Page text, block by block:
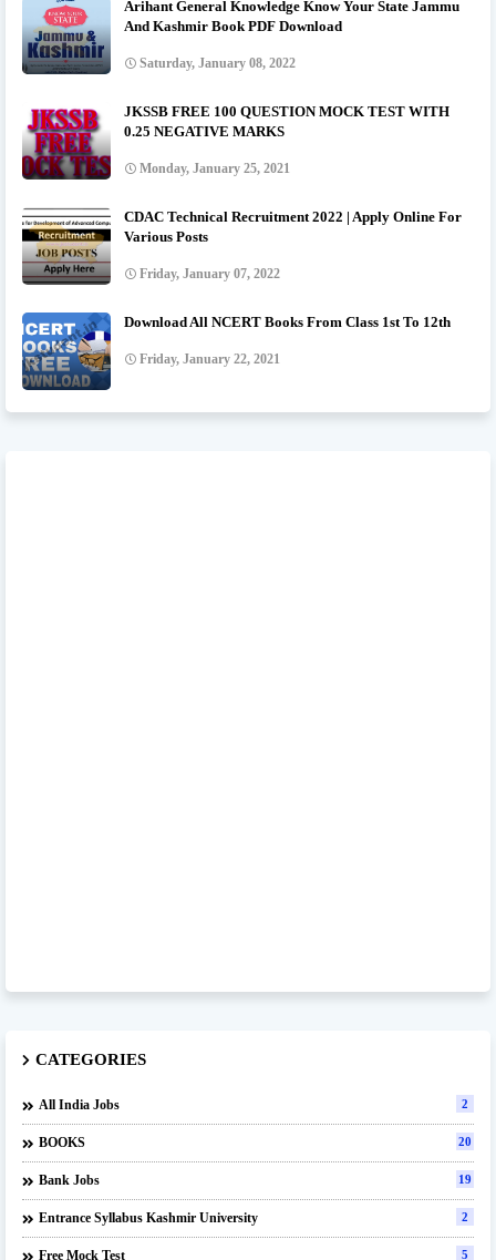
Arihant General Knowledge Know Your State Jammu
And Kashmir Book PDF Download
Saturday, January 08, 2022
JKSSB FREE 100 QUESTION MOCK TEST WITH
0.25 NEGATIVE MARKS
Monday, January 25, 2021
CDAC Technical Recruitment 2022 | Apply Online For
Various Posts
Friday, January 07, 2022
Download All NCERT Books From Class 1st To 12th
Friday, January 22, 2021
CATEGORIES
All India Jobs 2
BOOKS 20
Bank Jobs 19
Entrance Syllabus Kashmir University 2
Free Mock Test 5